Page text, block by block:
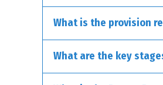
Purely abstract concepts.
Commercial, financial,
Computer programs as
Presentations of
What is the provision
What are the key